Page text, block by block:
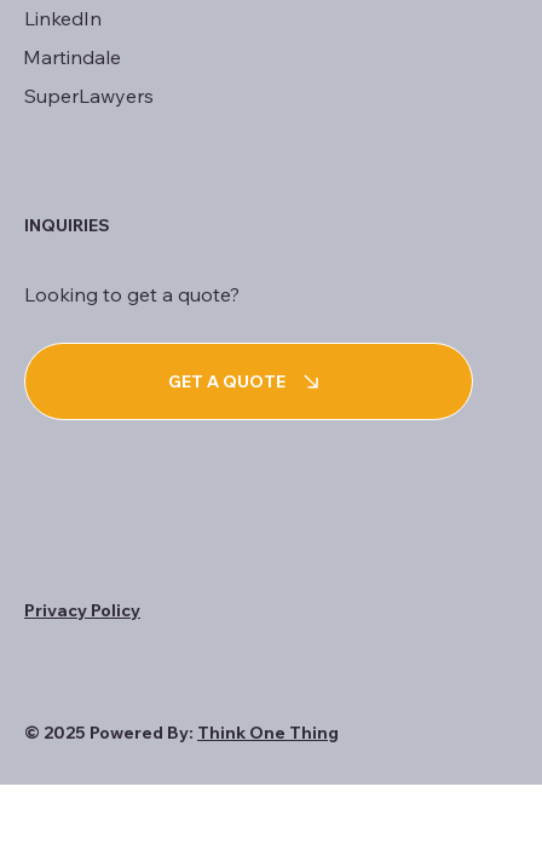
LinkedIn
Martindale
SuperLawyers
INQUIRIES
Looking to get a quote?
GET A QUOTE
© 2025 Powered By: Think One Thing
Privacy Policy